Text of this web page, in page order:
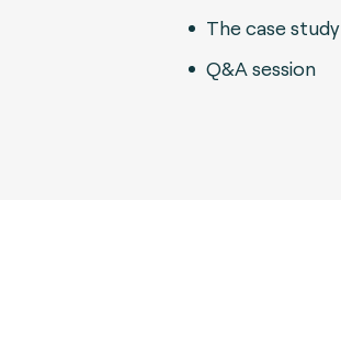
The case study
Q&A session